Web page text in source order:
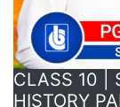
CLASS 10 |
HISTORY